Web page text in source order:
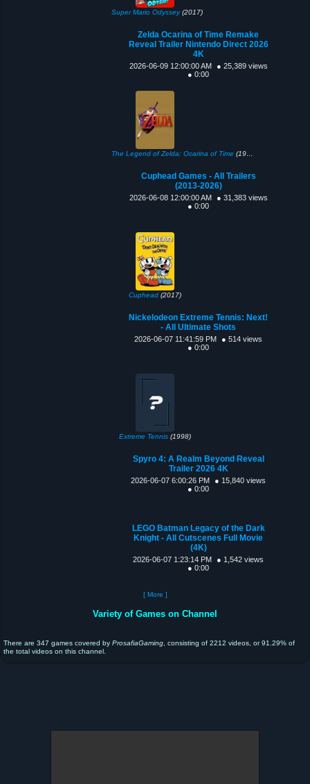
Super Mario Odyssey(2017)
Zelda Ocarina of Time Remake
Reveal Trailer Nintendo Direct 2026
4K
2026-06-09 12:00:00 AM
● 25,389 views
● 0:00
The Legend of Zelda: Ocarina of Time (1998)
Cuphead Games - All Trailers
(2013-2026)
2026-06-08 12:00:00 AM
● 31,383 views
● 0:00
Cuphead(2017)
Nickelodeon Extreme Tennis: Next!
- All Ultimate Shots
2026-06-07 11:41:59 PM
● 514 views
● 0:00
Extreme Tennis(1998)
Spyro 4: A Realm Beyond Reveal
Trailer 2026 4K
2026-06-07 6:00:26 PM
● 15,840 views
● 0:00
LEGO Batman Legacy of the Dark
Knight - All Cutscenes Full Movie
(4K)
2026-06-07 1:23:14 PM
● 1,542 views
● 0:00
[ More ]
Variety of Games on Channel
There are 347 games covered by ProsafiaGaming , consisting of 2212 videos, or 91.29% of
the total videos on this channel.